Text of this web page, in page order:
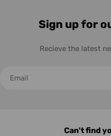
Sign up for
Recieve the latest
electrónico
Can't find